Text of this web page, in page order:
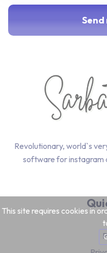
Send
Revolutionary, world`s
software for instagram
This site requires cookies in